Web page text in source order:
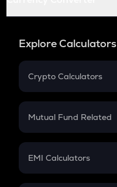
Explore Calculators
Crypto Calculators
Crypto SIP Calculator
Crypto Futures
Mutual Fund Related
Mutual Fund
EMI Calculators
EMI